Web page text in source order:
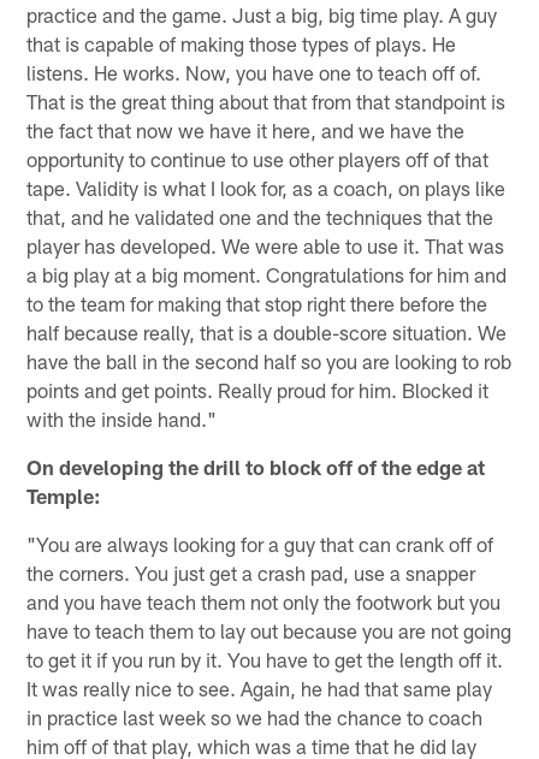
practice and the game. Just a big, big time play. A guy
that is capable of making those types of plays. He
listens. He works. Now, you have one to teach off of.
That is the great thing about that from that standpoint is
the fact that now we have it here, and we have the
opportunity to continue to use other players off of that
tape. Validity is what I look for, as a coach, on plays like
that, and he validated one and the techniques that the
player has developed. We were able to use it. That was
a big play at a big moment. Congratulations for him and
to the team for making that stop right there before the
half because really, that is a double-score situation. We
have the ball in the second half so you are looking to rob
points and get points. Really proud for him. Blocked it
with the inside hand."
On developing the drill to block off of the edge at
Temple:
"You are always looking for a guy that can crank off of
the corners. You just get a crash pad, use a snapper
and you have teach them not only the footwork but you
have to teach them to lay out because you are not going
to get it if you run by it. You have to get the length off it.
It was really nice to see. Again, he had that same play
in practice last week so we had the chance to coach
him off of that play, which was a time that he did lay